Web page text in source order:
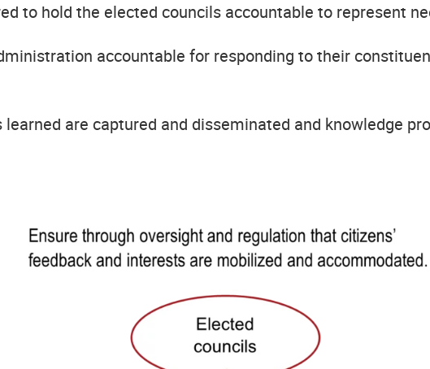
to hold the elected councils accountable to represent
accountable for responding to their
are captured and disseminated and knowledge